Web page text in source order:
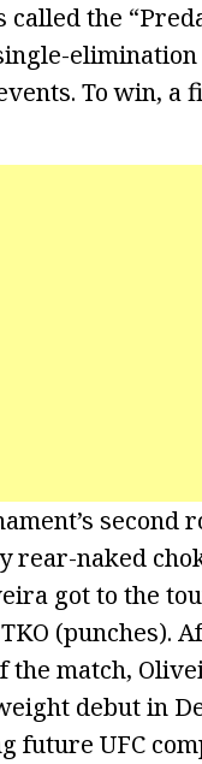
called the
To win,
second
rear-naked
got to the
(punches).
the match,
debut in
future UFC